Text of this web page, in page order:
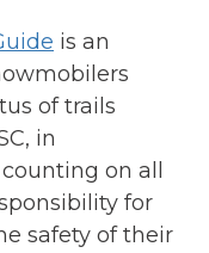
is an
of trails
in
on all
for
safety of their